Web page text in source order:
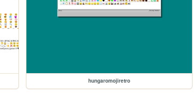
hungaromojiretro